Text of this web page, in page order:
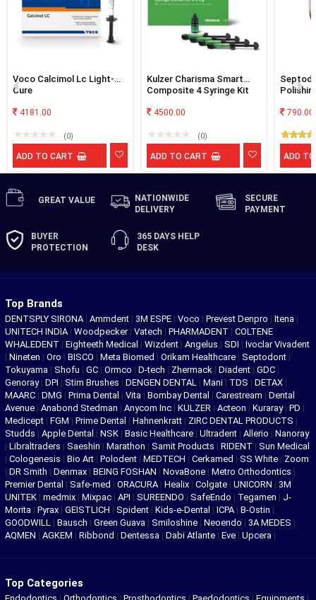
Voco Calcimol Lc Light-
Cure
4181.00
(0)
ADD TO CART
Kulzer Charisma Smart
Composite 4 Syringe Kit
4500.00
(0)
ADD TO CART
790.00
ADD
GREAT VALUE
NATIONWIDE
DELIVERY
SECURE
PAYMENT
BUYER
PROTECTION
365 DAYS HELP
DESK
Top Brands
DENTSPLY SIRONA | Ammdent | 3M ESPE | Voco | Prevest Denpro | Itena |
UNITECH INDIA | Woodpecker | Vatech | PHARMADENT | COLTENE
WHALEDENT | Eighteeth Medical | Wizdent | Angelus | SDI | Ivoclar Vivadent
| Nineten | Oro | BISCO | Meta Biomed | Orikam Healthcare | Septodont |
Tokuyama | Shofu | GC | Ormco | D-tech | Zhermack | Diadent | GDC |
Genoray | DPI | Stim Brushes | DENGEN DENTAL | Mani | TDS | DETAX |
MAARC | DMG | Prima Dental | Vita | Bombay Dental | Carestream | Dental
Avenue | Anabond Stedman | Anycom Inc | KULZER | Acteon | Kuraray | PD |
Medicept | FGM | Prime Dental | Hahnenkratt | ZIRC DENTAL PRODUCTS |
Studds | Apple Dental | NSK | Basic Healthcare | Ultradent | Allerio | Nanoray
| Libraltraders | Saeshin | Marathon | Samit Products | RIDENT | Sun Medical
| Cologenesis | Bio Art | Polodent | MEDTECH | Cerkamed | SS White | Zoom
| DR Smith | Denmax | BEING FOSHAN | NovaBone | Metro Orthodontics |
Premier Dental | Safe-med | ORACURA | Healix | Colgate | UNICORN | 3M
UNITEK | medmix | Mixpac | API | SUREENDO | SafeEndo | Tegamen | J-
Morita | Pyrax | GEISTLICH | Spident | Kids-e-Dental | ICPA | B-Ostin |
GOODWILL | Bausch | Green Guava | Smiloshine | Neoendo | 3A MEDES |
AQMEN | AGKEM | Ribbond | Dentessa | Dabi Atlante | Eve | Upcera |
Top Categories